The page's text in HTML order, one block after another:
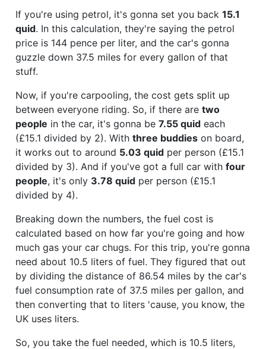
If you're using petrol, it's gonna set you back 15.1
quid. In this calculation, they're saying the petrol
price is 144 pence per liter, and the car's gonna
guzzle down 37.5 miles for every gallon of that
stuff.
Now, if you're carpooling, the cost gets split up
between everyone riding. So, if there are two
people in the car, it's gonna be 7.55 quid each
(£15.1 divided by 2). With three buddies on board,
it works out to around 5.03 quid per person (£15.1
divided by 3). And if you've got a full car with four
people, it's only 3.78 quid per person (£15.1
divided by 4).
Breaking down the numbers, the fuel cost is
calculated based on how far you're going and how
much gas your car chugs. For this trip, you're gonna
need about 10.5 liters of fuel. They figured that out
by dividing the distance of 86.54 miles by the car's
fuel consumption rate of 37.5 miles per gallon, and
then converting that to liters 'cause, you know, the
UK uses liters.
So, you take the fuel needed, which is 10.5 liters,